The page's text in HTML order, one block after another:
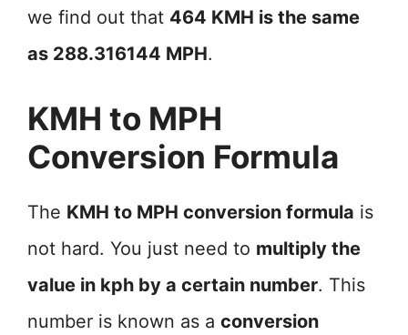
we find out that 464 KMH is the same
as 288.316144 MPH.
KMH to MPH
Conversion Formula
The KMH to MPH conversion formula is
not hard. You just need to multiply the
value in kph by a certain number. This
number is known as a conversion